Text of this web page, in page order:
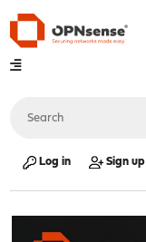
Log in Sign up